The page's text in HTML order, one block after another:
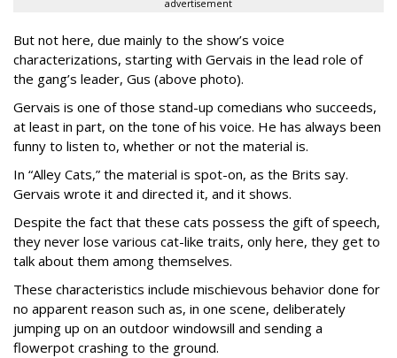
advertisement
But not here, due mainly to the show’s voice
characterizations, starting with Gervais in the lead role of
the gang’s leader, Gus (above photo).
Gervais is one of those stand-up comedians who succeeds,
at least in part, on the tone of his voice. He has always been
funny to listen to, whether or not the material is.
In “Alley Cats,” the material is spot-on, as the Brits say.
Gervais wrote it and directed it, and it shows.
Despite the fact that these cats possess the gift of speech,
they never lose various cat-like traits, only here, they get to
talk about them among themselves.
These characteristics include mischievous behavior done for
no apparent reason such as, in one scene, deliberately
jumping up on an outdoor windowsill and sending a
flowerpot crashing to the ground.